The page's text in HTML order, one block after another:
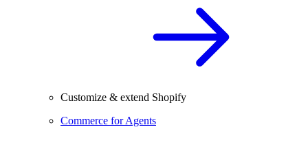
Customize & extend Shopify
Commerce for Agents